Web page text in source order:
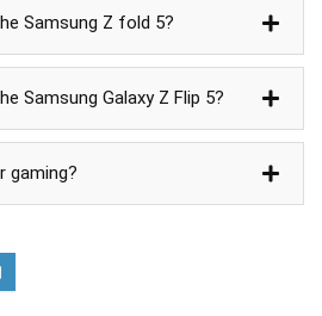
Samsung Z fold 5?
Samsung Galaxy Z Flip 5?
gaming?